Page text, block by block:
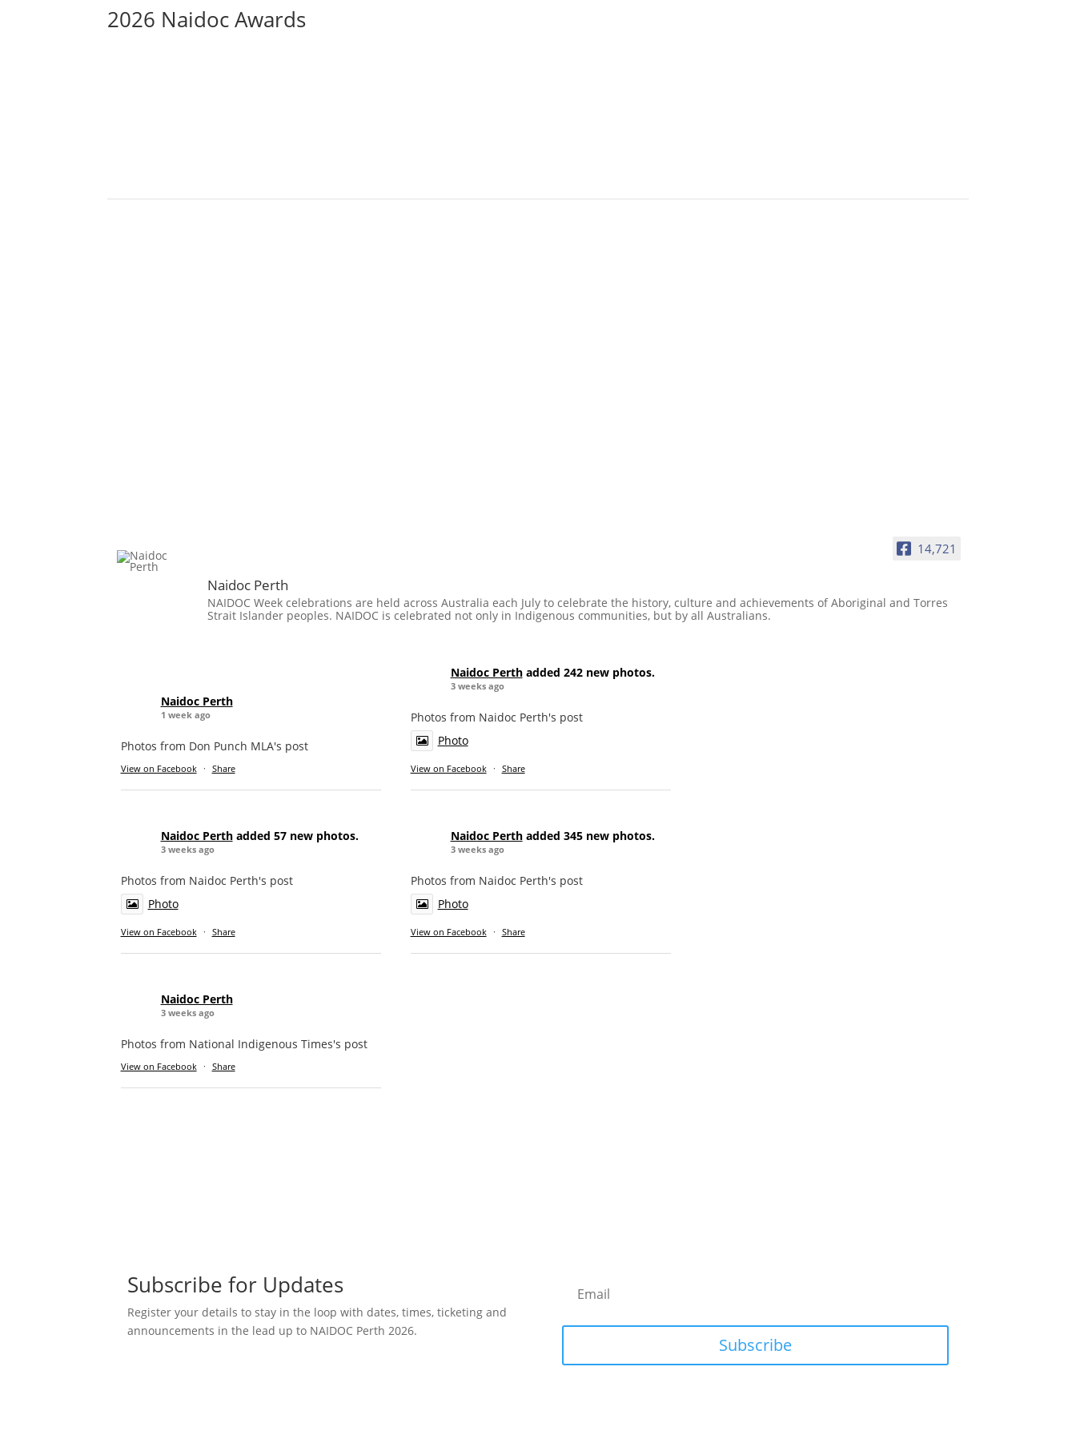
2026 Naidoc Awards
14,721
Naidoc Perth
NAIDOC Week celebrations are held across Australia each July to celebrate the history, culture and achievements of Aboriginal and Torres
Strait Islander peoples. NAIDOC is celebrated not only in Indigenous communities, but by all Australians.
Naidoc Perth
1 week ago
Photos from Don Punch MLA's post
View on Facebook · Share
Naidoc Perth added 242 new photos.
3 weeks ago
Photos from Naidoc Perth's post
Photo
View on Facebook · Share
Naidoc Perth added 57 new photos.
3 weeks ago
Photos from Naidoc Perth's post
Photo
View on Facebook · Share
Naidoc Perth added 345 new photos.
3 weeks ago
Photos from Naidoc Perth's post
Photo
View on Facebook · Share
Naidoc Perth
3 weeks ago
Photos from National Indigenous Times's post
View on Facebook · Share
Subscribe for Updates
Register your details to stay in the loop with dates, times, ticketing and
announcements in the lead up to NAIDOC Perth 2026.
Subscribe